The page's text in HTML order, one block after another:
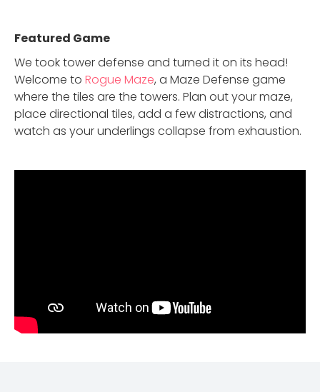
Featured Game
We took tower defense and turned it on its head!
Welcome to Rogue Maze, a Maze Defense game
where the tiles are the towers. Plan out your maze,
place directional tiles, add a few distractions, and
watch as your underlings collapse from exhaustion.